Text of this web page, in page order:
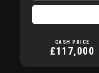
CASH PRICE
£117,000